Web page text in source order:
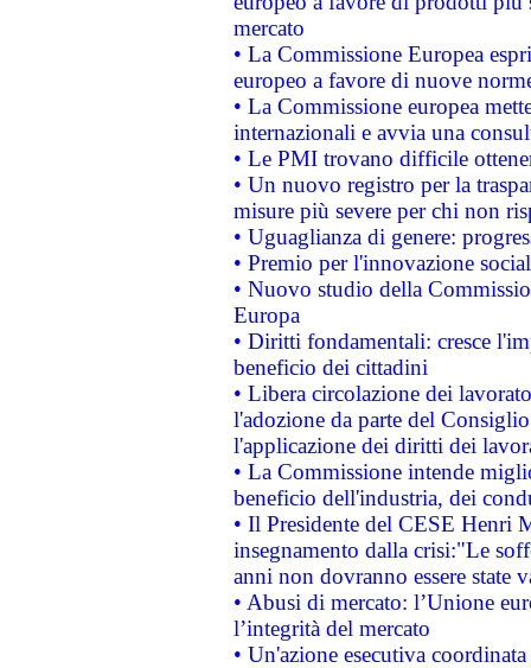
mercato
• La Commissione Europea
europeo a favore di nuove
• La Commissione europea
internazionali e avvia una
• Le PMI trovano difficile
• Un nuovo registro per la
misure più severe per chi non
• Uguaglianza di genere:
• Premio per l'innovazione
• Nuovo studio della
Europa
• Diritti fondamentali: cresce
beneficio dei cittadini
• Libera circolazione dei
l'adozione da parte del
l'applicazione dei diritti dei
• La Commissione intende
beneficio dell'industria, dei
• Il Presidente del CESE Henri
insegnamento dalla crisi:"Le
anni non dovranno essere state
• Abusi di mercato: l’Unione
l’integrità del mercato
• Un'azione esecutiva